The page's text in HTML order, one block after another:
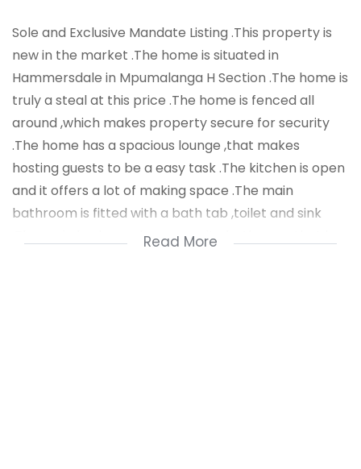
Sole and Exclusive Mandate Listing .This property is
new in the market .The home is situated in
Hammersdale in Mpumalanga H Section .The home is
truly a steal at this price .The home is fenced all
around ,which makes property secure for security
.The home has a spacious lounge ,that makes
hosting guests to be a easy task .The kitchen is open
and it offers a lot of making space .The main
bathroom is fitted with a bath tab ,toilet and sink
.The main bedroom has a ensuite bathroom that has
Read More